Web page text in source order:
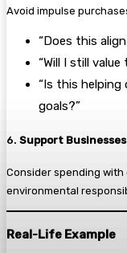
Avoid impulse
“Does this
“Will I still
“Is this
goals?”
6. Support
Consider spending
environmental
Real-Life Example